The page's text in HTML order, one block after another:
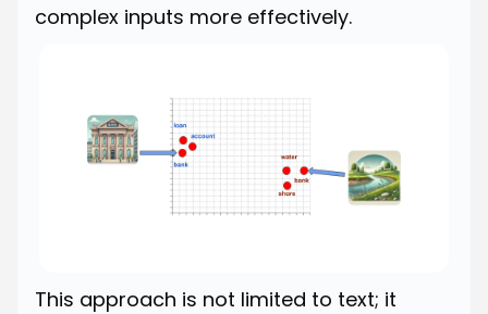
complex inputs more effectively.
This approach is not limited to text; it